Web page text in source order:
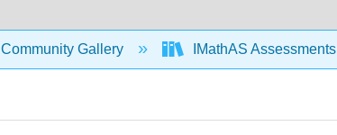
Community Gallery IMathAS Assessments